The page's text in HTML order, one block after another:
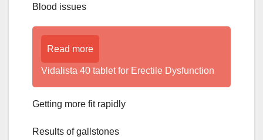
Blood issues
Read more
Vidalista 40 tablet for Erectile Dysfunction
Getting more fit rapidly
Results of gallstones